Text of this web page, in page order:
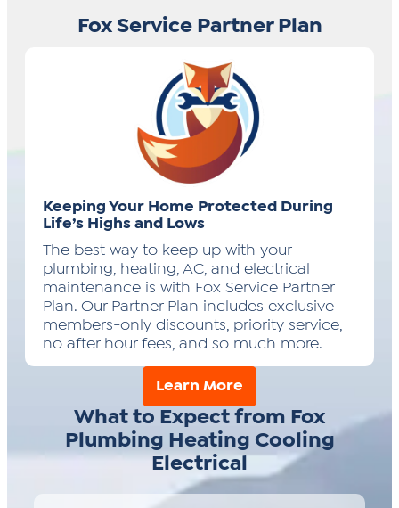
Fox Service Partner Plan
Keeping Your Home Protected During
Life’s Highs and Lows
The best way to keep up with your
plumbing, heating, AC, and electrical
maintenance is with Fox Service Partner
Plan. Our Partner Plan includes exclusive
members-only discounts, priority service,
no after hour fees, and so much more.
Learn More
What to Expect from Fox
Plumbing Heating Cooling
Electrical